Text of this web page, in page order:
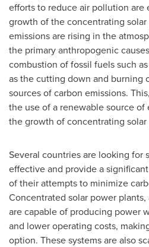
efforts to reduce air pollution are
growth of the concentrating
emissions are rising in the
the primary anthropogenic
combustion of fossil fuels such
as the cutting down and burning
sources of carbon emissions.
the use of a renewable source
the growth of concentrating
Several countries are looking for
effective and provide a
of their attempts to minimize
Concentrated solar power plants,
are capable of producing power
and lower operating costs,
option. These systems are also